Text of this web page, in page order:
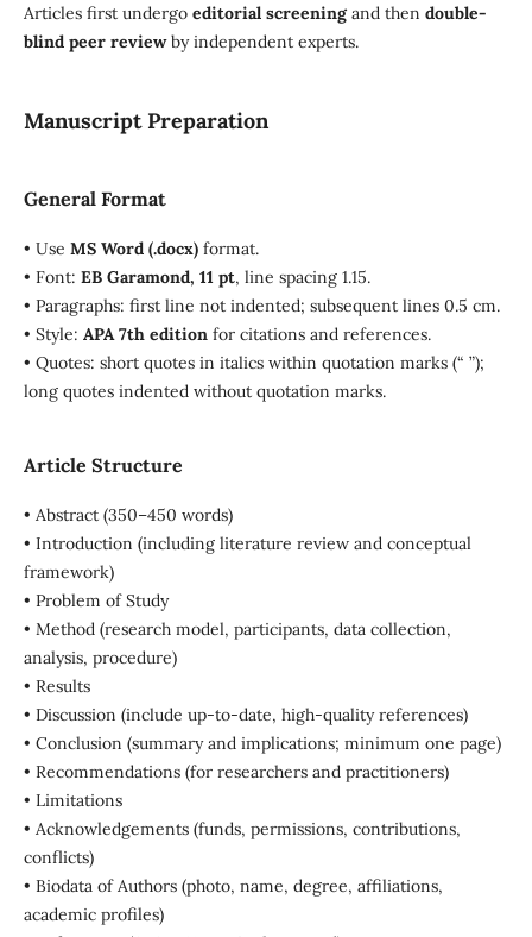
Articles first undergo editorial screeningand then double-
blind peer reviewby independent experts.
Manuscript Preparation
General Format
• Use MS Word (.docx)format.
• Font: EB Garamond, 11 pt, line spacing 1.15.
• Paragraphs: first line not indented; subsequent lines 0.5 cm.
• Style: APA 7th editionfor citations and references.
• Quotes: short quotes in italics within quotation marks (“ ”);
long quotes indented without quotation marks.
Article Structure
• Abstract (350–450 words)
• Introduction (including literature review and conceptual
framework)
• Problem of Study
• Method (research model, participants, data collection,
analysis, procedure)
• Results
• Discussion (include up-to-date, high-quality references)
• Conclusion (summary and implications; minimum one page)
• Recommendations (for researchers and practitioners)
• Limitations
• Acknowledgements (funds, permissions, contributions,
conflicts)
• Biodata of Authors (photo, name, degree, affiliations,
academic profiles)